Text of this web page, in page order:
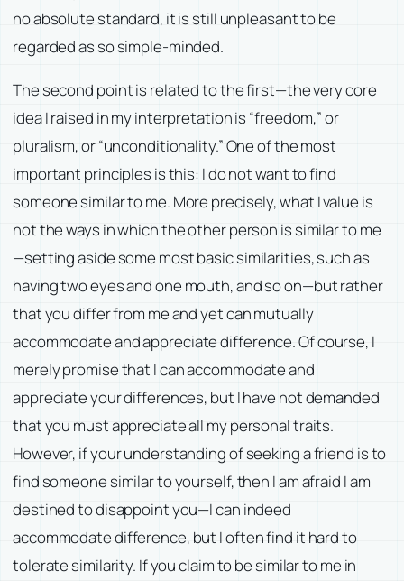
no absolute standard, it is still unpleasant to be
regarded as so simple-minded.
The second point is related to the first—the very core
idea I raised in my interpretation is “freedom,” or
pluralism, or “unconditionality.” One of the most
important principles is this: I do not want to find
someone similar to me. More precisely, what I value is
not the ways in which the other person is similar to me
—setting aside some most basic similarities, such as
having two eyes and one mouth, and so on—but rather
that you differ from me and yet can mutually
accommodate and appreciate difference. Of course, I
merely promise that I can accommodate and
appreciate your differences, but I have not demanded
that you must appreciate all my personal traits.
However, if your understanding of seeking a friend is to
find someone similar to yourself, then I am afraid I am
destined to disappoint you—I can indeed
accommodate difference, but I often find it hard to
tolerate similarity. If you claim to be similar to me in